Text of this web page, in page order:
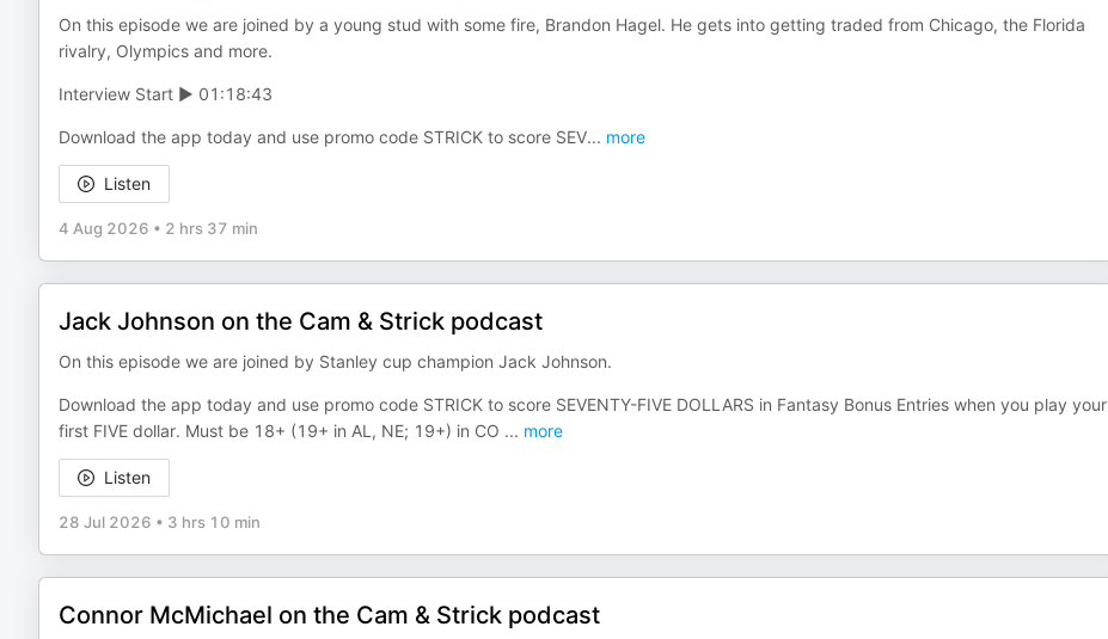
On this episode we are joined by a young stud with some fire, Brandon Hagel. He gets into getting traded from Chicago, the Florida
rivalry, Olympics and more.
Interview Start ▶️ 01:18:43
Download the app today and use promo code STRICK to score SEV... more
Listen
4 Aug 2026 • 2 hrs 37 min
Jack Johnson on the Cam & Strick podcast
On this episode we are joined by Stanley cup champion Jack Johnson.
Download the app today and use promo code STRICK to score SEVENTY-FIVE DOLLARS in Fantasy Bonus Entries when you play your
first FIVE dollar. Must be 18+ (19+ in AL, NE; 19+) in CO ... more
Listen
28 Jul 2026 • 3 hrs 10 min
Connor McMichael on the Cam & Strick podcast